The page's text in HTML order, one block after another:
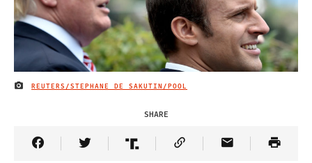
IMAGE CREDIT
REUTERS/STEPHANE DE SAKUTIN/POOL
SHARE
Share Article on Facebook
Share Article on Twitter
Share Article on Truth Social
Copy Article Link
Share Article